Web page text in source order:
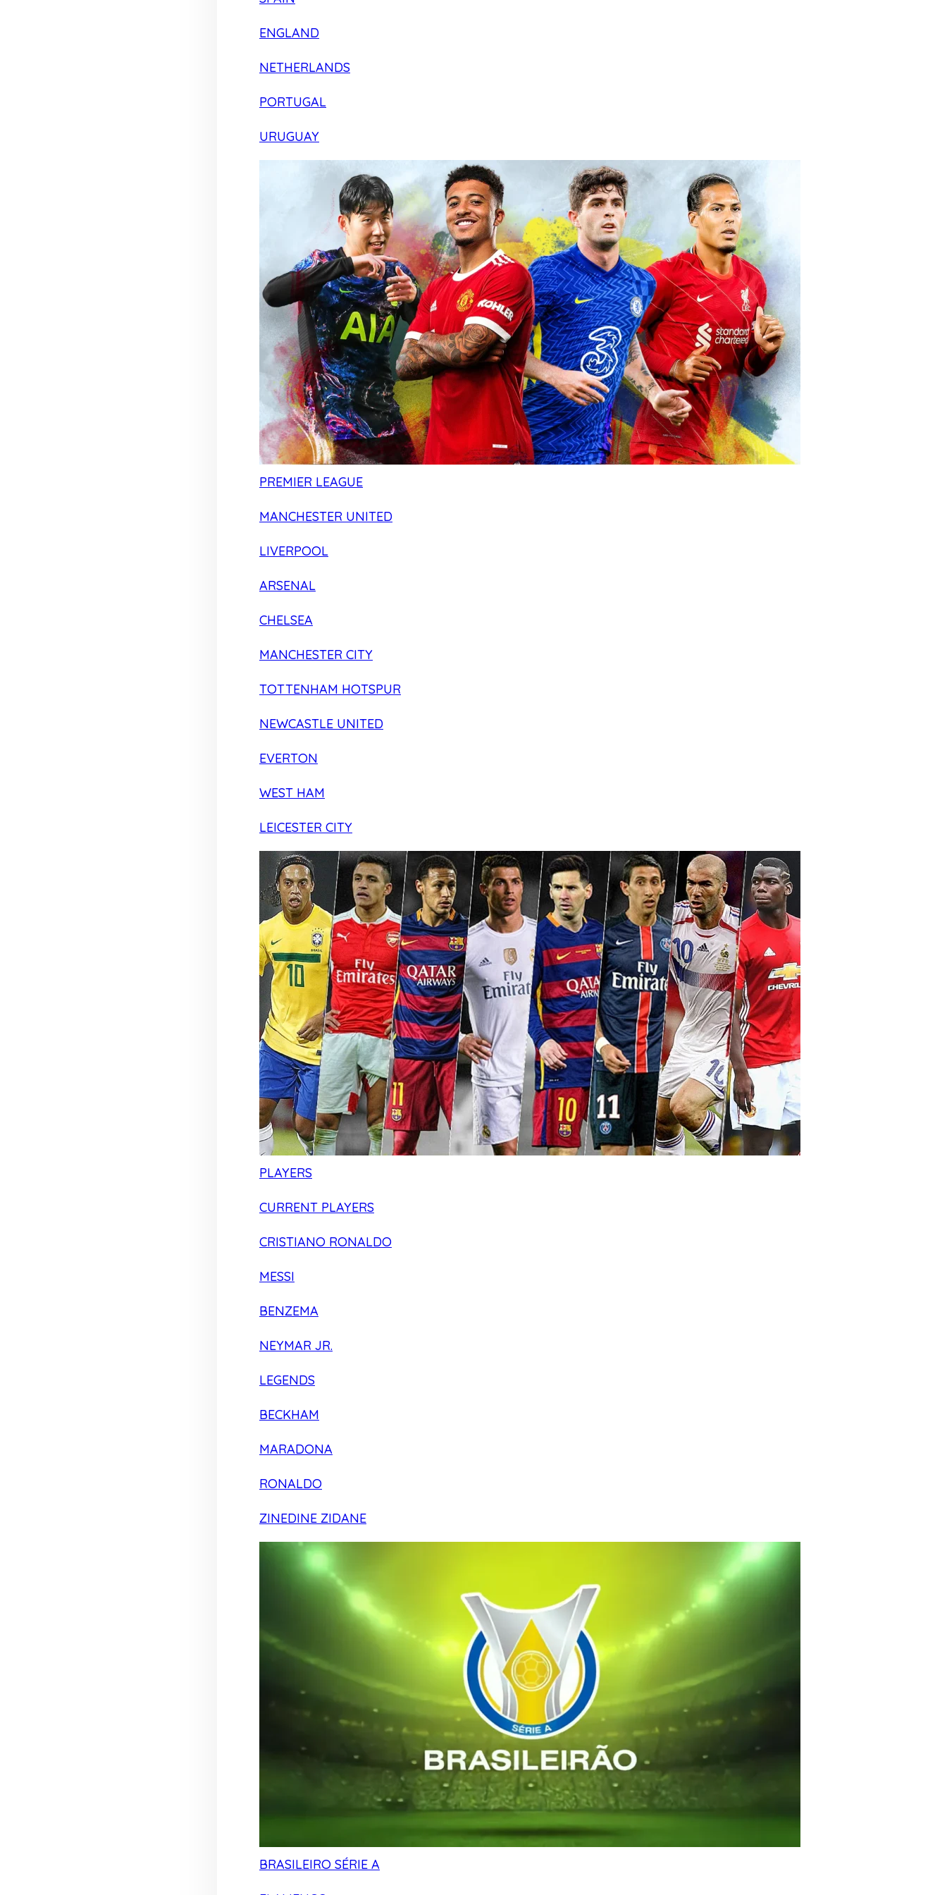
ENGLAND
NETHERLANDS
PORTUGAL
URUGUAY
PREMIER LEAGUE
MANCHESTER UNITED
LIVERPOOL
ARSENAL
CHELSEA
MANCHESTER CITY
TOTTENHAM HOTSPUR
NEWCASTLE UNITED
EVERTON
WEST HAM
LEICESTER CITY
PLAYERS
CURRENT PLAYERS
CRISTIANO RONALDO
MESSI
BENZEMA
NEYMAR JR.
LEGENDS
BECKHAM
MARADONA
RONALDO
ZINEDINE ZIDANE
BRASILEIRO SÉRIE A